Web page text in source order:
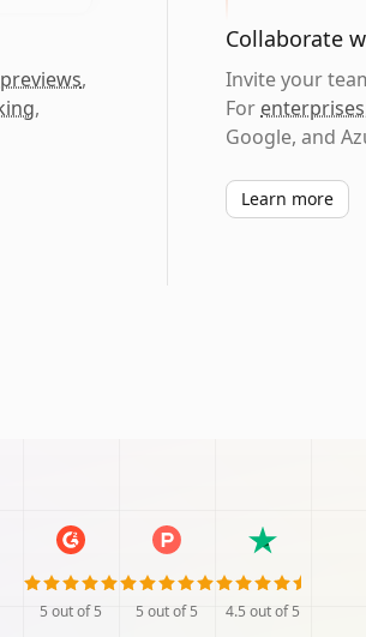
,
,
Collaborate
Invite your
For enterprises
Google, and
Learn more
5 out of 5 5 out of 5 4.5 out of 5